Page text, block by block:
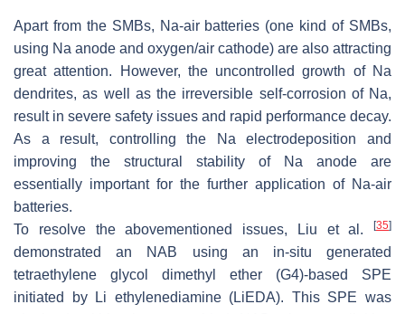
Apart from the SMBs, Na-air batteries (one kind of SMBs,
using Na anode and oxygen/air cathode) are also attracting
great attention. However, the uncontrolled growth of Na
dendrites, as well as the irreversible self-corrosion of Na,
result in severe safety issues and rapid performance decay.
As a result, controlling the Na electrodeposition and
improving the structural stability of Na anode are
essentially important for the further application of Na-air
batteries.
To resolve the abovementioned issues, Liu et al.
[35]
demonstrated an NAB using an in-situ generated
tetraethylene glycol dimethyl ether (G4)-based SPE
initiated by Li ethylenediamine (LiEDA). This SPE was